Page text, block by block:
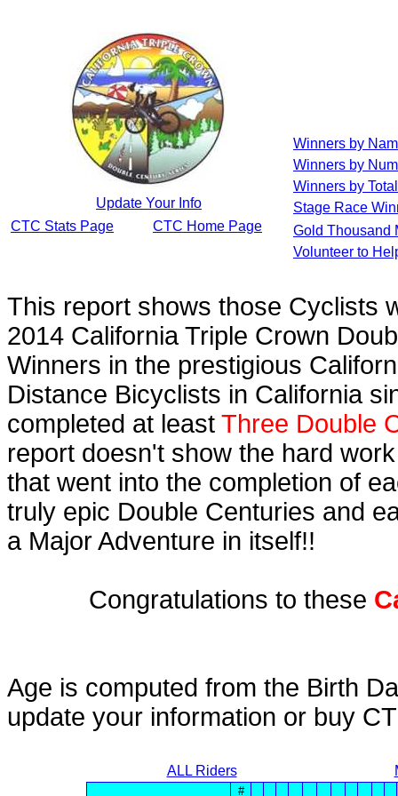
Update Your Info
CTC Stats Page
CTC Home Page
Winners by
Winners by
Winners by
Stage Race
Gold Thousand
Volunteer to
This report shows those Cyclists
2014 California Triple Crown
Winners in the prestigious
Distance Bicyclists in California
completed at least Three Double
report doesn't show the hard
that went into the completion of
truly epic Double Centuries and
a Major Adventure in itself!!
Congratulations to these
Age is computed from the Birth
update your information or buy
ALL Riders
#